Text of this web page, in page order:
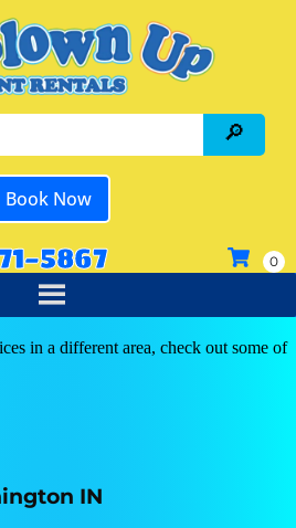
Book Now
5867
in a different area, check out some of
IN